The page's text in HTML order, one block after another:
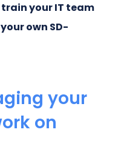
your IT team
own SD-
your
on